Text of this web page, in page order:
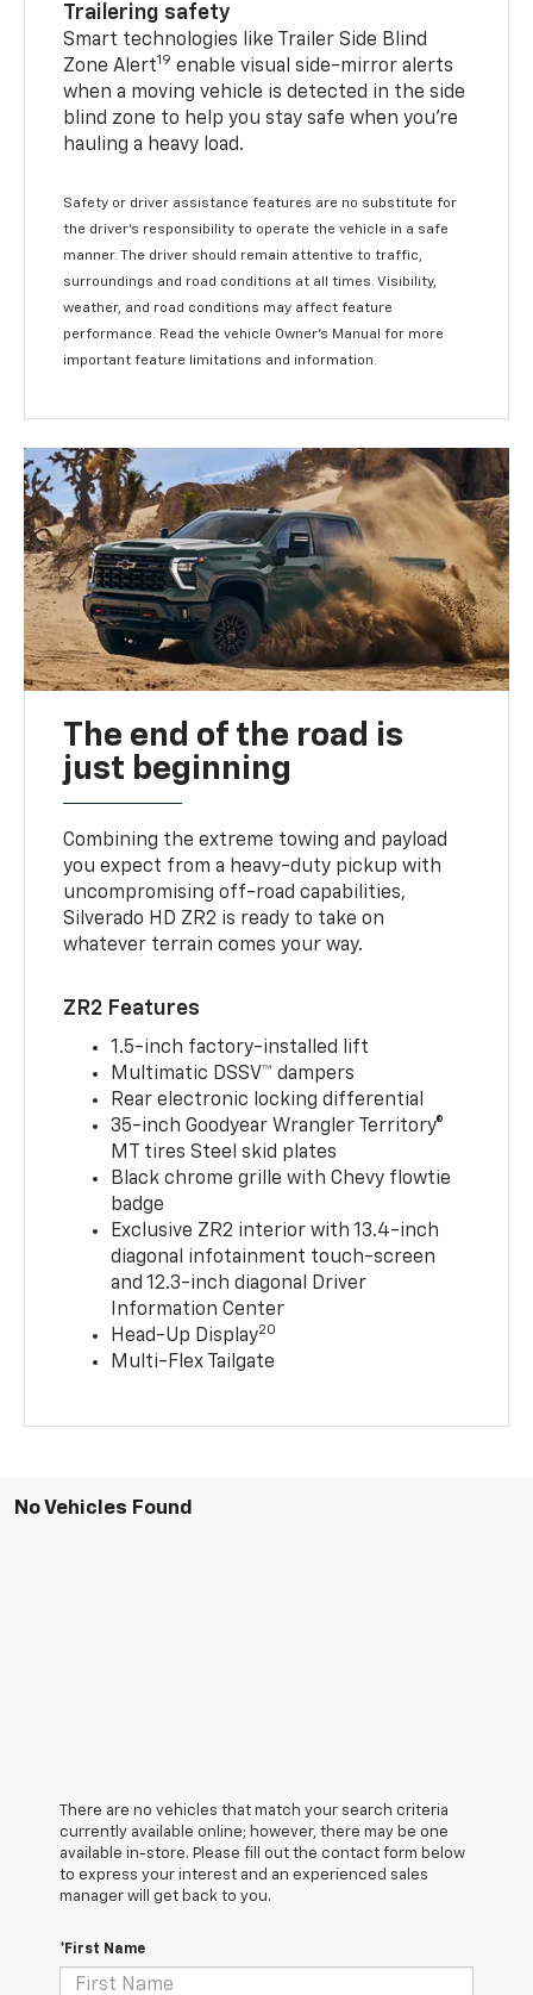
Trailering safety
Smart technologies like Trailer Side Blind
Zone Alert19 enable visual side-mirror alerts
when a moving vehicle is detected in the side
blind zone to help you stay safe when you’re
hauling a heavy load.
Safety or driver assistance features are no substitute for
the driver's responsibility to operate the vehicle in a safe
manner. The driver should remain attentive to traffic,
surroundings and road conditions at all times. Visibility,
weather, and road conditions may affect feature
performance. Read the vehicle Owner's Manual for more
important feature limitations and information.
The end of the road is
just beginning
Combining the extreme towing and payload
you expect from a heavy-duty pickup with
uncompromising off-road capabilities,
Silverado HD ZR2 is ready to take on
whatever terrain comes your way.
ZR2 Features
1.5-inch factory-installed lift
Multimatic DSSV™ dampers
Rear electronic locking differential
35-inch Goodyear Wrangler Territory®
MT tires Steel skid plates
Black chrome grille with Chevy flowtie
badge
Exclusive ZR2 interior with 13.4-inch
diagonal infotainment touch-screen
and 12.3-inch diagonal Driver
Information Center
Head-Up Display20
Multi-Flex Tailgate
No Vehicles Found
There are no vehicles that match your search criteria
currently available online; however, there may be one
available in-store. Please fill out the contact form below
to express your interest and an experienced sales
manager will get back to you.
*First Name